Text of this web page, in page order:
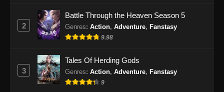
Martial Master Episode 480 Subtitle
Indonesia
Indonesia - Oktober 13, 2024
Martial Master Episode 481 Subtitle
2
Battle Through the Heaven Season 5
Genres: Action, Adventure, Fanstasy
9.98
3
Tales Of Herding Gods
Genres: Action, Adventure, Fanstasy
9